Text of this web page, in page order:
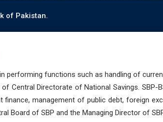
of Pakistan.
performing functions such as handling of
Central Directorate of National Savings.
management of public debt, foreign
Board of SBP and the Managing Director of